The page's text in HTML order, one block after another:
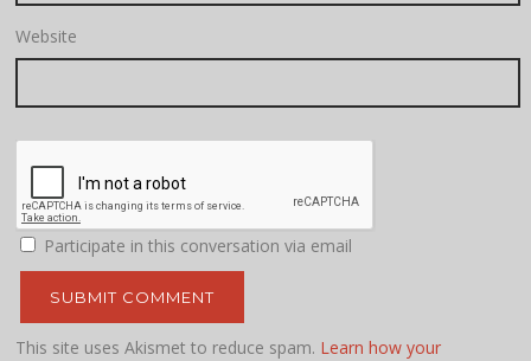
Website
Participate in this conversation via email
This site uses Akismet to reduce spam. Learn how your